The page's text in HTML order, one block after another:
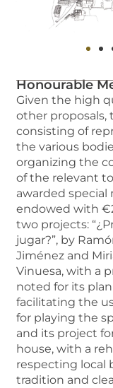
Honourable
Given the high
other proposals,
consisting of
the various
organizing the
of the relevant
awarded special
endowed with
two projects:
jugar?”, by
Jiménez and
Vinuesa, with a
noted for its
facilitating the
for playing the
and its project
house, with a
respecting local
tradition and